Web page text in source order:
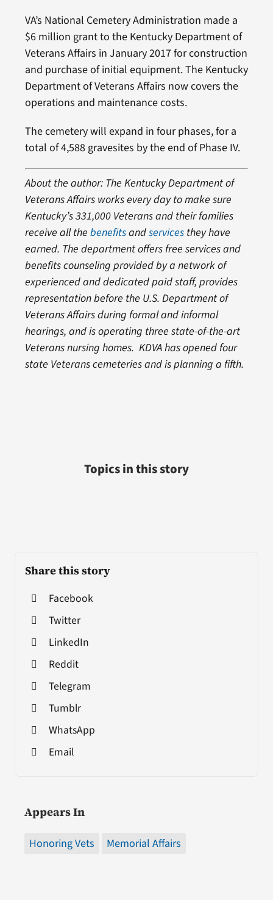
Share this story
Facebook
Twitter
LinkedIn
Reddit
Telegram
Tumblr
WhatsApp
Email
Appears In
Honoring Vets Memorial Affairs
VA’s National Cemetery Administration made a
$6 million grant to the Kentucky Department of
Veterans Affairs in January 2017 for construction
and purchase of initial equipment. The Kentucky
Department of Veterans Affairs now covers the
operations and maintenance costs.
The cemetery will expand in four phases, for a
total of 4,588 gravesites by the end of Phase IV.
About the author: The Kentucky Department of
Veterans Affairs works every day to make sure
Kentucky’s 331,000 Veterans and their families
receive all the benefitsandservicesthey have
earned. The department offers free services and
benefits counseling provided by a network of
experienced and dedicated paid staff, provides
representation before the U.S. Department of
Veterans Affairs during formal and informal
hearings, and is operating three state-of-the-art
Veterans nursing homes. KDVA has opened four
state Veterans cemeteries and is planning a fifth.
Topics in this story